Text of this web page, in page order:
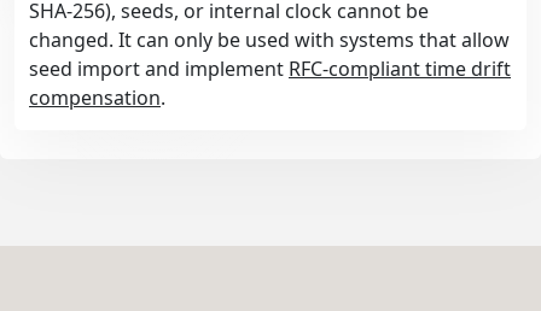
SHA-256), seeds, or internal clock cannot be
changed. It can only be used with systems that allow
seed import and implement RFC-compliant time drift
compensation.